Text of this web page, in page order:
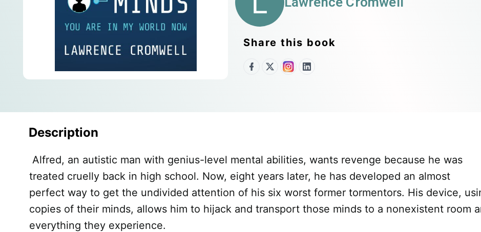
Share this book
Description
Alfred, an autistic man with genius-level mental abilities, wants revenge because he was
treated cruelly back in high school. Now, eight years later, he has developed an almost
perfect way to get the undivided attention of his six worst former tormentors. His device,
copies of their minds, allows him to hijack and transport those minds to a nonexistent room
everything they experience.